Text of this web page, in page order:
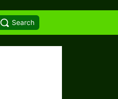
Search